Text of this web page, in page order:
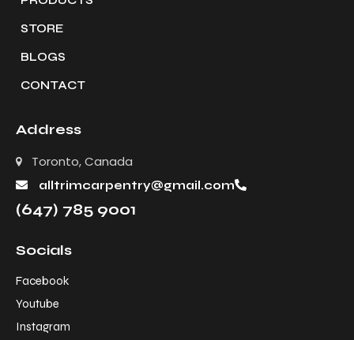
STORE
BLOGS
CONTACT
Address
Toronto, Canada
alltrimcarpentry@gmail.com
(647) 785 9001
Socials
Facebook
Youtube
Instagram